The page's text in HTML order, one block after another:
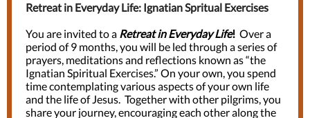
Retreat in Everyday Life: Ignatian Spritual Exercises
You are invited to a Retreat in Everyday Life! Over a
period of 9 months, you will be led through a series of
prayers, meditations and reflections known as “the
Ignatian Spiritual Exercises.” On your own, you spend
time contemplating various aspects of your own life
and the life of Jesus. Together with other pilgrims, you
share your journey, encouraging each other along the